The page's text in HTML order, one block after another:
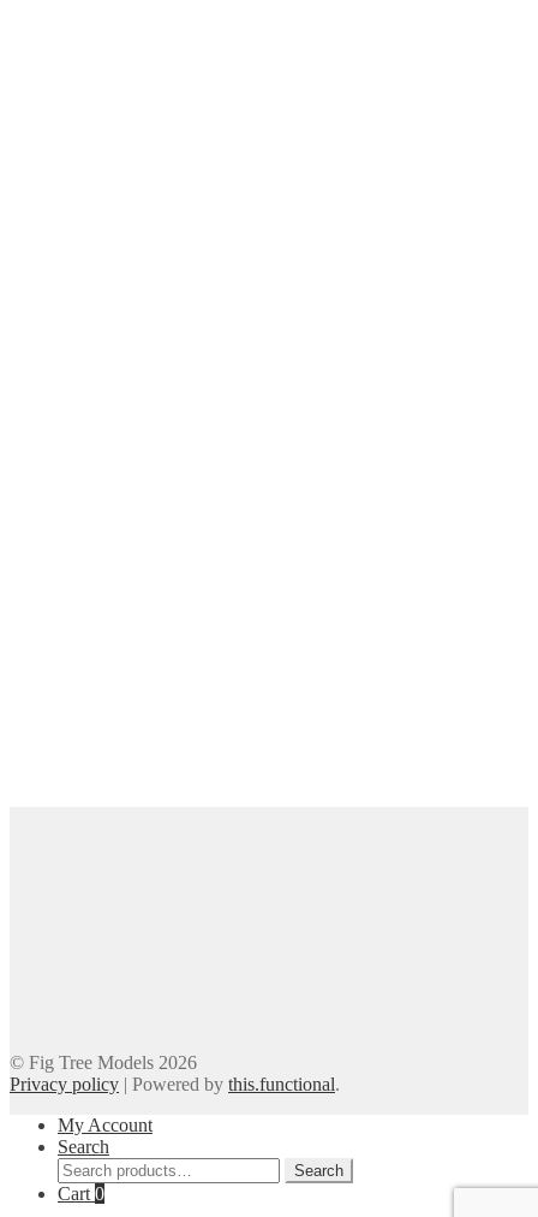
© Fig Tree Models 2026
Privacy policy | Powered by this.functional.
My Account
Search
Search
for:
Search
Cart 0